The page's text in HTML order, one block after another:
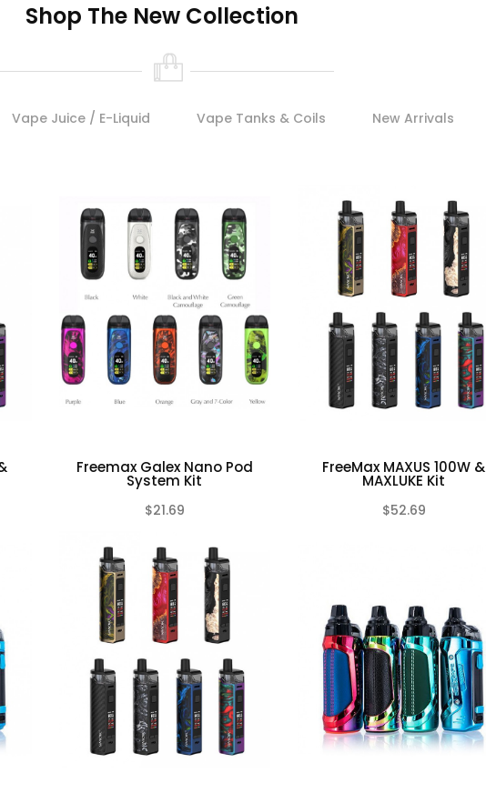
Shop The New Collection
Vape Juice / E-Liquid Vape Tanks & Coils New Arrivals
Freemax Galex Nano Pod
System Kit
$21.69
FreeMax MAXUS 100W &
MAXLUKE Kit
$52.69